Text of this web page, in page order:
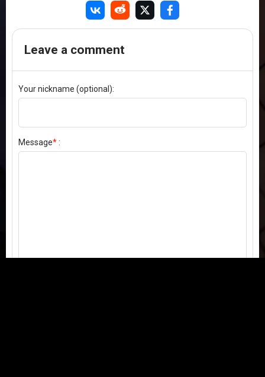
Leave a comment
Your nickname (optional):
Message*: